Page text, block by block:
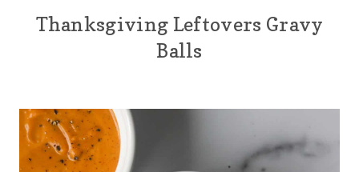
Thanksgiving Leftovers Gravy
Balls